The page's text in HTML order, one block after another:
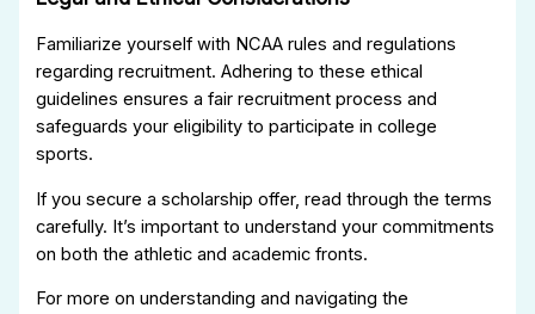
Familiarize yourself with NCAA rules and regulations
regarding recruitment. Adhering to these ethical
guidelines ensures a fair recruitment process and
safeguards your eligibility to participate in college
sports.
If you secure a scholarship offer, read through the terms
carefully. It’s important to understand your commitments
on both the athletic and academic fronts.
For more on understanding and navigating the